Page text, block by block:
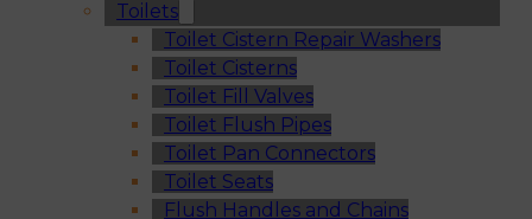
Toilets
Toilet Cistern Repair Washers
Toilet Cisterns
Toilet Fill Valves
Toilet Flush Pipes
Toilet Pan Connectors
Toilet Seats
Flush Handles and Chains